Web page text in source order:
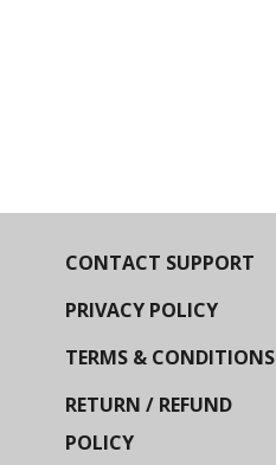
CONTACT SUPPORT
PRIVACY POLICY
TERMS & CONDITIONS
RETURN / REFUND
POLICY